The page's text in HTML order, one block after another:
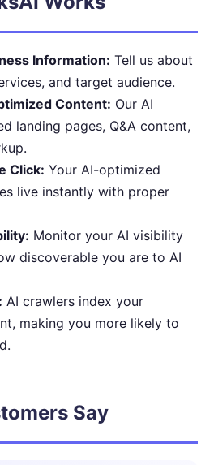
Information: Tell us about
and target audience.
Content: Our AI
landing pages, Q&A content,
Click: Your AI-optimized
live instantly with proper
Monitor your AI visibility
discoverable you are to AI
AI crawlers index your
making you more likely to
Say